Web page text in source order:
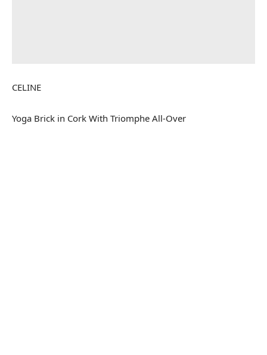
CELINE
Yoga Brick in Cork With Triomphe All-Over